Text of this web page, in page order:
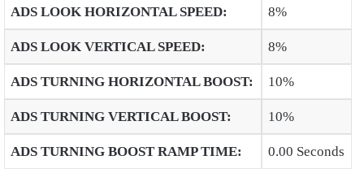
ADS LOOK HORIZONTAL SPEED: 8%
ADS LOOK VERTICAL SPEED: 8%
ADS TURNING HORIZONTAL BOOST: 10%
ADS TURNING VERTICAL BOOST: 10%
ADS TURNING BOOST RAMP TIME: 0.00 Seconds